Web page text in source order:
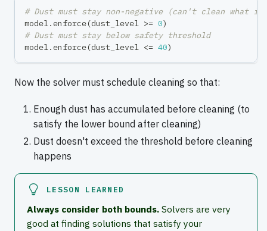
# Dust must stay non-negative (can't clean what
model . enforce(dust_level >= 0)
# Dust must stay below safety threshold
model . enforce(dust_level <= 40)
Now the solver must schedule cleaning so that:
Enough dust has accumulated before cleaning (to
satisfy the lower bound after cleaning)
Dust doesn't exceed the threshold before cleaning
happens
LESSON LEARNED
Always consider both bounds. Solvers are very
good at finding solutions that satisfy your